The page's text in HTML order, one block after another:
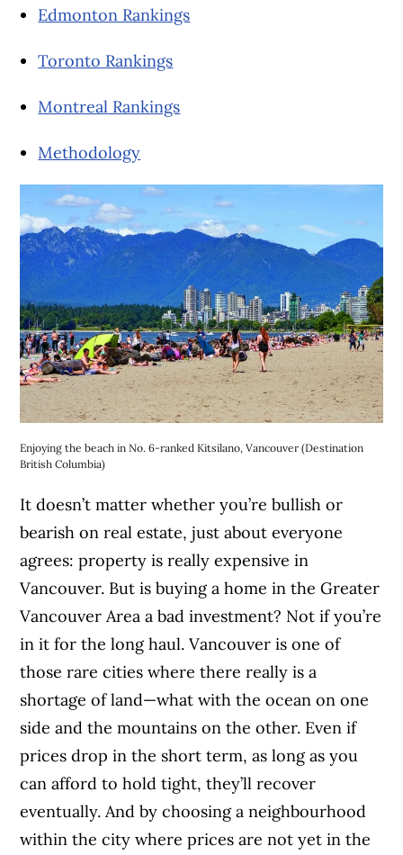
Edmonton Rankings
Toronto Rankings
Montreal Rankings
Methodology
Enjoying the beach in No. 6-ranked Kitsilano, Vancouver (Destination
British Columbia)
It doesn’t matter whether you’re bullish or
bearish on real estate, just about everyone
agrees: property is really expensive in
Vancouver. But is buying a home in the Greater
Vancouver Area a bad investment? Not if you’re
in it for the long haul. Vancouver is one of
those rare cities where there really is a
shortage of land—what with the ocean on one
side and the mountains on the other. Even if
prices drop in the short term, as long as you
can afford to hold tight, they’ll recover
eventually. And by choosing a neighbourhood
within the city where prices are not yet in the